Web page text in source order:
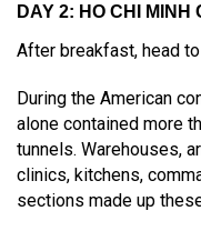
DAY 2: HO CHI MINH
After breakfast, head to
During the American
alone contained more
tunnels. Warehouses,
clinics, kitchens,
sections made up